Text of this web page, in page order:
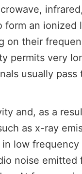
an ionized
on their
permits very
usually pass
and, as a
as x-ray
low frequency
noise emitted